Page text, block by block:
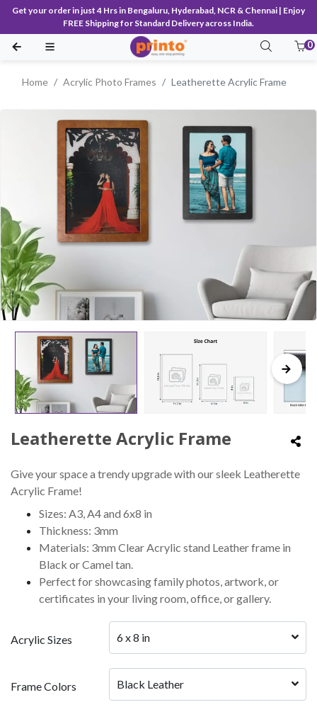
Get your order in just 4 Hrs in Bengaluru, Hyderabad, NCR & Chennai | Enjoy
FREE Shipping for Standard Delivery across India.
0
Home Acrylic Photo Frames Leatherette Acrylic Frame
Leatherette Acrylic Frame
Give your space a trendy upgrade with our sleek Leatherette
Acrylic Frame!
Sizes: A3, A4 and 6x8 in
Thickness: 3mm
Materials: 3mm Clear Acrylic stand Leather frame in
Black or Camel tan.
Perfect for showcasing family photos, artwork, or
certificates in your living room, office, or gallery.
Acrylic Sizes 6 x 8 in
Frame Colors Black Leather